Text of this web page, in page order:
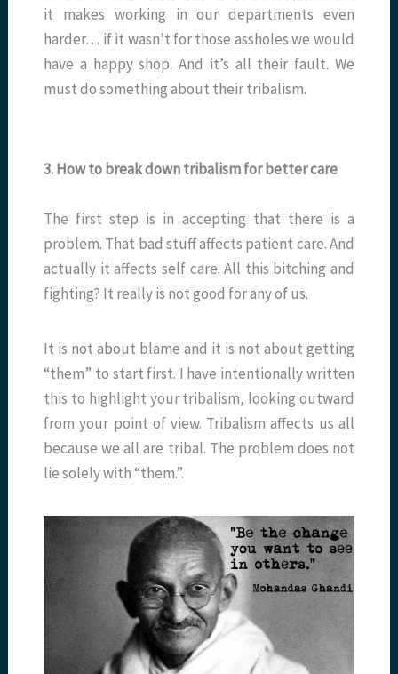
it makes working in our departments even
harder… if it wasn’t for those assholes we would
have a happy shop. And it’s all their fault. We
must do something about their tribalism.
3. How to break down tribalism for better care
The first step is in accepting that there is a
problem. That bad stuff affects patient care. And
actually it affects self care. All this bitching and
fighting? It really is not good for any of us.
It is not about blame and it is not about getting
“them” to start first. I have intentionally written
this to highlight your tribalism, looking outward
from your point of view. Tribalism affects us all
because we all are tribal. The problem does not
lie solely with “them.”.